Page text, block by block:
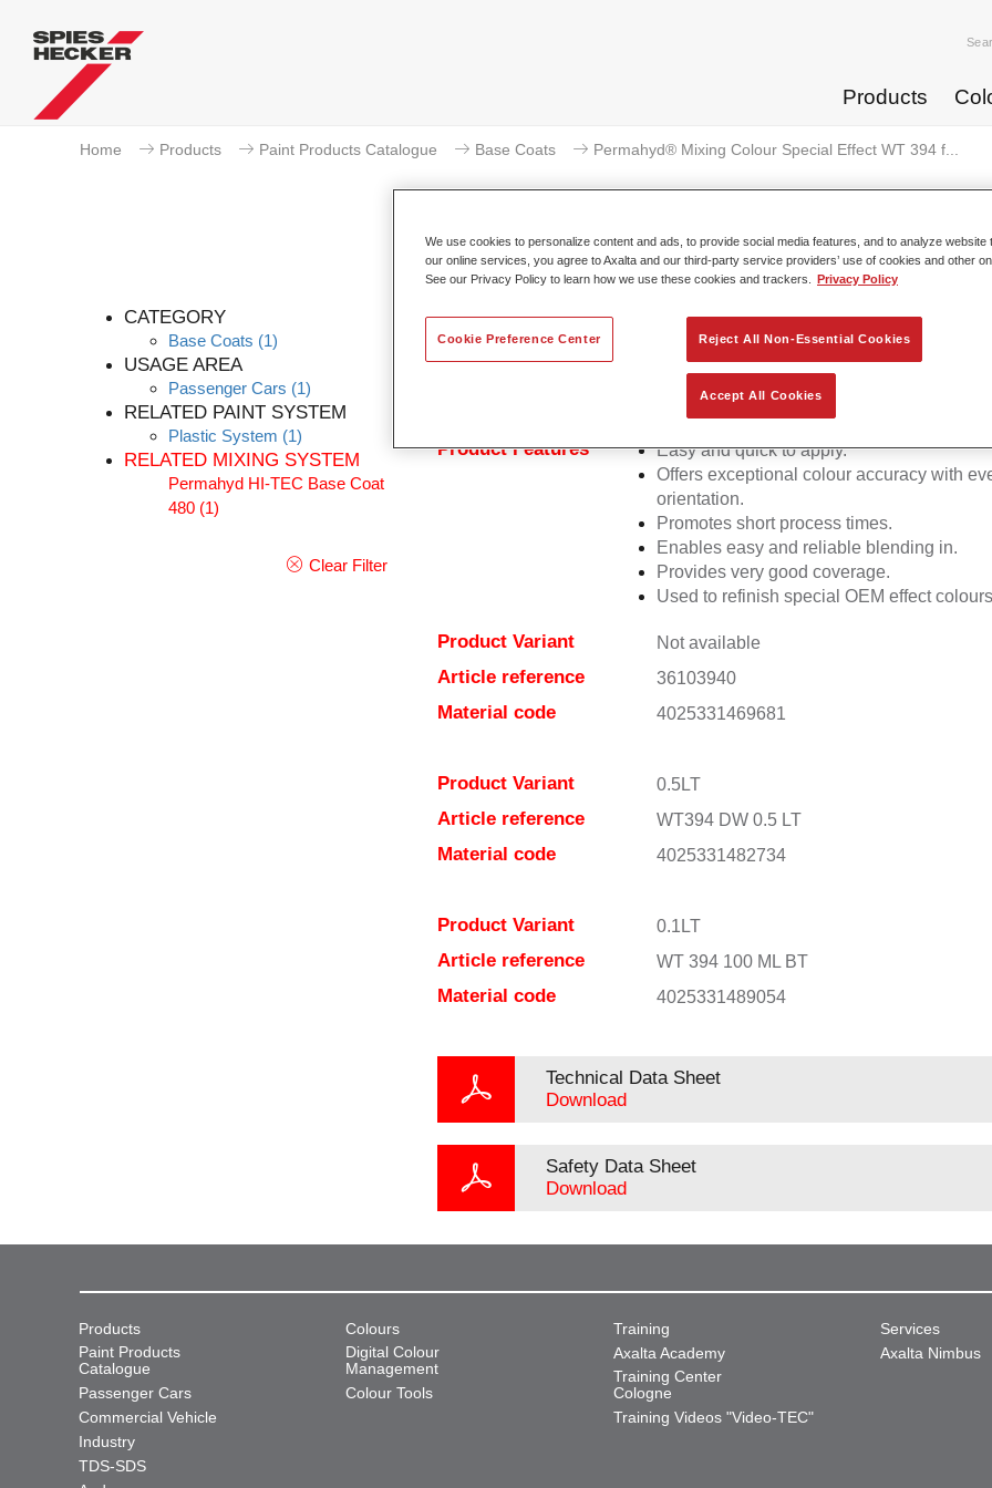
Products
Home Products Paint Products Catalogue Base Coats Permahyd® Mixing Colour Special Effect WT 394 f...
CATEGORY
Base Coats (1)
USAGE AREA
Passenger Cars (1)
RELATED PAINT SYSTEM
Plastic System (1)
RELATED MIXING SYSTEM
Permahyd HI-TEC Base Coat
480 (1)
Clear Filter
Permahyd® Mixing Colour Special
Permahyd Mixing Colour Special Effect WT 394 fantasy cyan is
with Permahyd Hi-TEC Base Coat 480 and Permahyd Base Coat 286.
Product Features
Easy and quick to apply.
Offers exceptional colour accuracy with
orientation.
Promotes short process times.
Enables easy and reliable blending in.
Provides very good coverage.
Used to refinish special OEM effect
Product Variant Not available
Article reference 36103940
Material code 4025331469681
Product Variant 0.5LT
Article reference WT394 DW 0.5 LT
Material code 4025331482734
Product Variant 0.1LT
Article reference WT 394 100 ML BT
Material code 4025331489054
Technical Data Sheet
Download
Safety Data Sheet
Download
Products
Paint Products
Catalogue
Passenger Cars
Commercial Vehicle
Industry
TDS-SDS
Colours
Digital Colour
Management
Colour Tools
Training
Axalta Academy
Training Center
Cologne
Training Videos "Video-TEC"
Services
Axalta Nimbus
We use cookies to personalize content and ads, to provide social media features, and to analyze website
our online services, you agree to Axalta and our third-party service providers’ use of cookies and other
See our Privacy Policy to learn how we use these cookies and trackers.
Privacy Policy
Reject All Non-Essential Cookies
Accept All Cookies
Cookie Preference Center